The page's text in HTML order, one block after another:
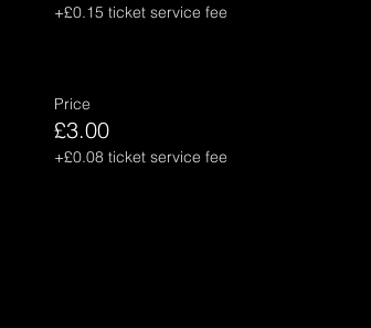
+£0.15 ticket service fee
Price
£3.00
+£0.08 ticket service fee